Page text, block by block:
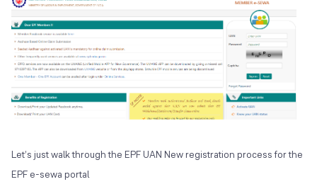
Let’s just walk through the EPF UAN New registration process for the
EPF e-sewa portal